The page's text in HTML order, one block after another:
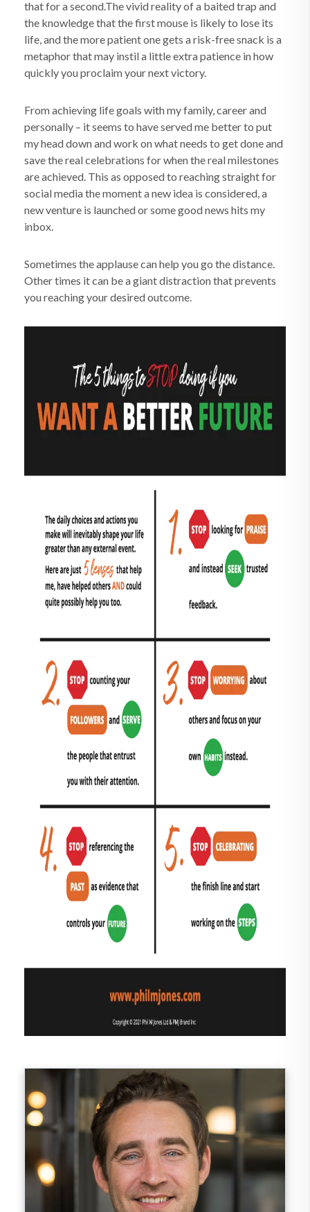
that for a second.The vivid reality of a baited trap and
the knowledge that the first mouse is likely to lose its
life, and the more patient one gets a risk-free snack is a
metaphor that may instil a little extra patience in how
quickly you proclaim your next victory.
From achieving life goals with my family, career and
personally – it seems to have served me better to put
my head down and work on what needs to get done and
save the real celebrations for when the real milestones
are achieved. This as opposed to reaching straight for
social media the moment a new idea is considered, a
new venture is launched or some good news hits my
inbox.
Sometimes the applause can help you go the distance.
Other times it can be a giant distraction that prevents
you reaching your desired outcome.